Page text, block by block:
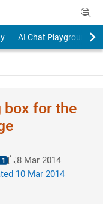
AI Chat Playground
box for the
8 Mar 2014
10 Mar 2014